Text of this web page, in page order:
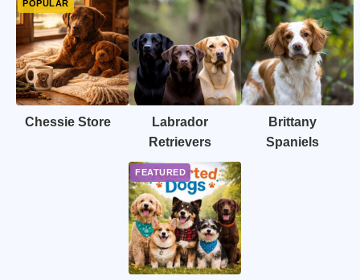
Chessie Store
Labrador
Retrievers
Brittany
Spaniels